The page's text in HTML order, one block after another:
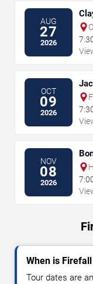
AUG
27
2026
OCT
09
2026
NOV
08
2026
When is
Tour dates are